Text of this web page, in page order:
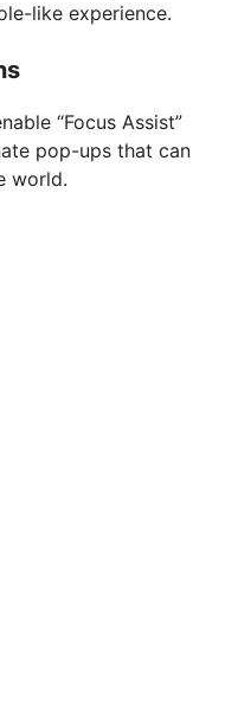
like experience.
“Focus Assist”
pop-ups that can
world.